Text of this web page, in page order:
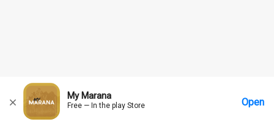
My Marana
Free — In the play Store Open
Home